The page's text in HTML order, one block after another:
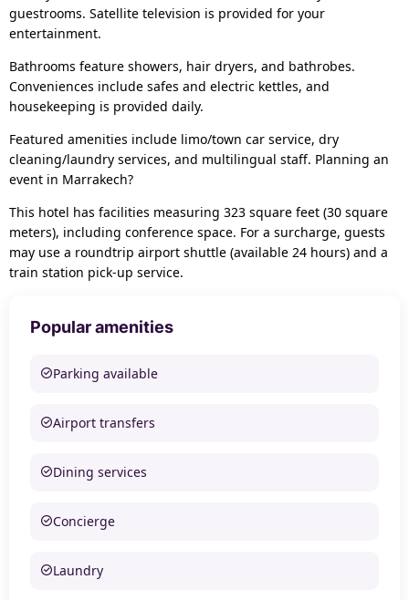
guestrooms. Satellite television is provided for your
entertainment.
Bathrooms feature showers, hair dryers, and bathrobes.
Conveniences include safes and electric kettles, and
housekeeping is provided daily.
Featured amenities include limo/town car service, dry
cleaning/laundry services, and multilingual staff. Planning an
event in Marrakech?
This hotel has facilities measuring 323 square feet (30 square
meters), including conference space. For a surcharge, guests
may use a roundtrip airport shuttle (available 24 hours) and a
train station pick-up service.
Popular amenities
Parking available
Airport transfers
Dining services
Concierge
Laundry